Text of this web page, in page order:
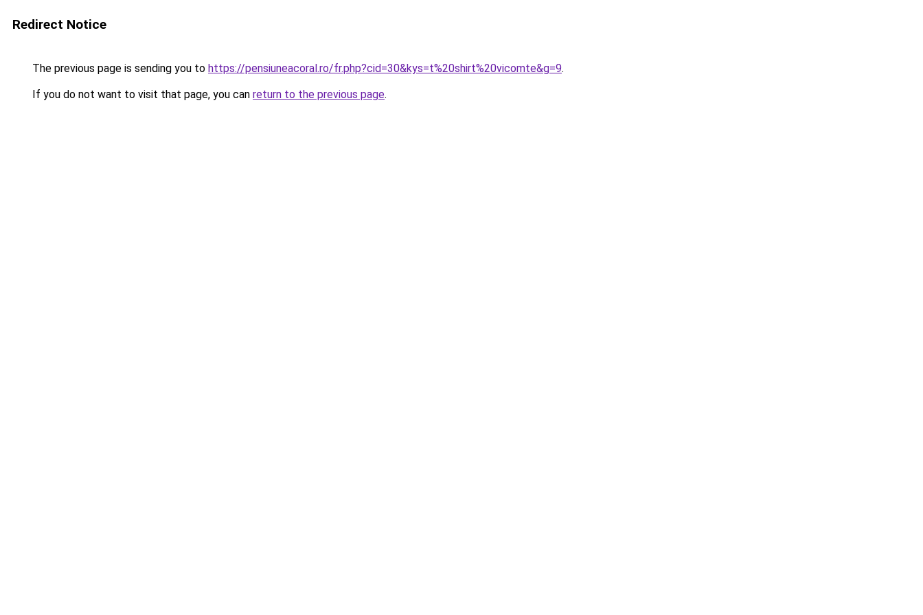
Redirect Notice
The previous page is sending you to https://pensiuneacoral.ro/fr.php?cid=30&kys=t%20shirt%20vicomte&g=9.
If you do not want to visit that page, you can return to the previous page.